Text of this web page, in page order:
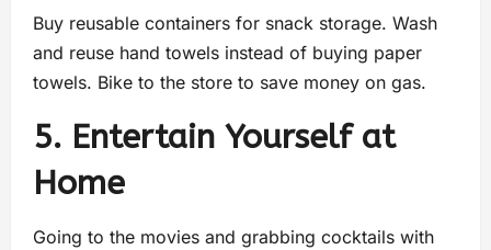
Buy reusable containers for snack storage. Wash
and reuse hand towels instead of buying paper
towels. Bike to the store to save money on gas.
5. Entertain Yourself at
Home
Going to the movies and grabbing cocktails with